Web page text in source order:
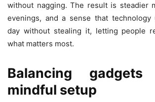
without nagging. The result is steadier
evenings, and a sense that technology
day without stealing it, letting people
what matters most.
Balancing
mindful setup